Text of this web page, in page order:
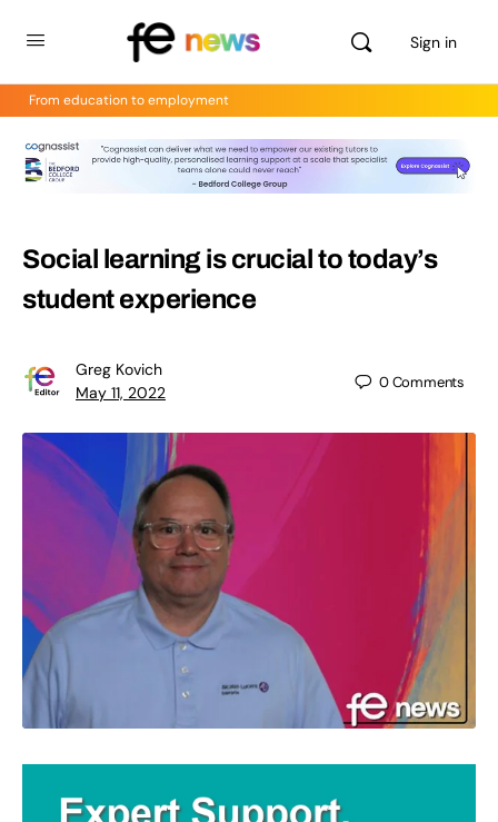
Sign in
From education to employment
Social learning is crucial to today’s
student experience
Greg Kovich
May 11, 2022
0Comments